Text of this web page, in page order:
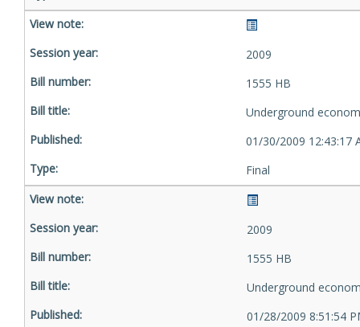
2009
1555 HB
Underground
01/30/2009 12:43:17
Final
2009
1555 HB
Underground
01/28/2009 8:51:54